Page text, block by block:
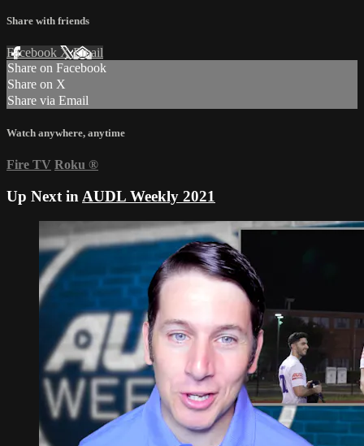
Share with friends
Facebook XEmail
Share on Facebook
Share on X
Share via Email
Watch anywhere, anytime
Fire TV Roku ®
Up Next in AUDL Weekly 2021